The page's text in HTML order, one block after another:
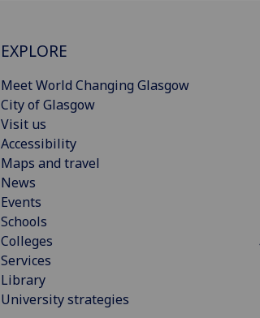
EXPLORE
Meet World Changing Glasgow
City of Glasgow
Visit us
Accessibility
Maps and travel
News
Events
Schools
Colleges
Services
Library
University strategies